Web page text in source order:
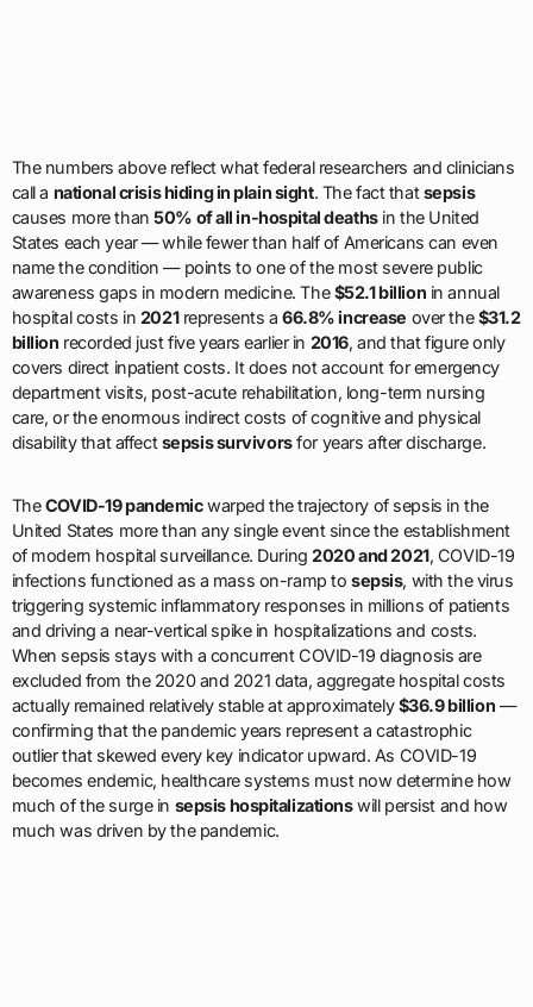
The numbers above reflect what federal researchers and clinicians
call a national crisis hiding in plain sight. The fact thatsepsis
causes more than50% of all in-hospital deathsin the United
States each year — while fewer than half of Americans can even
name the condition — points to one of the most severe public
awareness gaps in modern medicine. The$52.1 billion in annual
hospital costs in 2021represents a66.8% increase over the$31.2
billion recorded just five years earlier in 2016, and that figure only
covers direct inpatient costs. It does not account for emergency
department visits, post-acute rehabilitation, long-term nursing
care, or the enormous indirect costs of cognitive and physical
disability that affectsepsis survivorsfor years after discharge.
TheCOVID-19 pandemicwarped the trajectory of sepsis in the
United States more than any single event since the establishment
of modern hospital surveillance. During2020 and 2021, COVID-19
infections functioned as a mass on-ramp tosepsis, with the virus
triggering systemic inflammatory responses in millions of patients
and driving a near-vertical spike in hospitalizations and costs.
When sepsis stays with a concurrent COVID-19 diagnosis are
excluded from the 2020 and 2021 data, aggregate hospital costs
actually remained relatively stable at approximately$36.9 billion —
confirming that the pandemic years represent a catastrophic
outlier that skewed every key indicator upward. As COVID-19
becomes endemic, healthcare systems must now determine how
much of the surge in sepsis hospitalizationswill persist and how
much was driven by the pandemic.